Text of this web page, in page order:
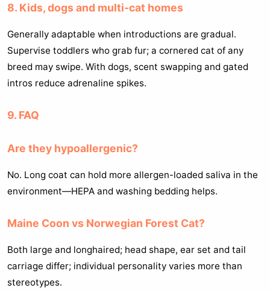
8. Kids, dogs and multi-cat homes
Generally adaptable when introductions are gradual.
Supervise toddlers who grab fur; a cornered cat of any
breed may swipe. With dogs, scent swapping and gated
intros reduce adrenaline spikes.
9. FAQ
Are they hypoallergenic?
No. Long coat can hold more allergen-loaded saliva in the
environment—HEPA and washing bedding helps.
Maine Coon vs Norwegian Forest Cat?
Both large and longhaired; head shape, ear set and tail
carriage differ; individual personality varies more than
stereotypes.